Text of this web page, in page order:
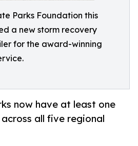
Parks Foundation this
a new storm recovery
for the award-winning
now have at least one
all five regional